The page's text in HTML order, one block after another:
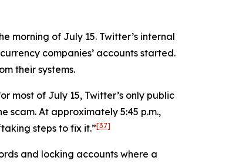
morning of July 15. Twitter’s internal
companies’ accounts started.
their systems.
most of July 15, Twitter’s only public
scam. At approximately 5:45 p.m.,
steps to fix it.”[37]
and locking accounts where a